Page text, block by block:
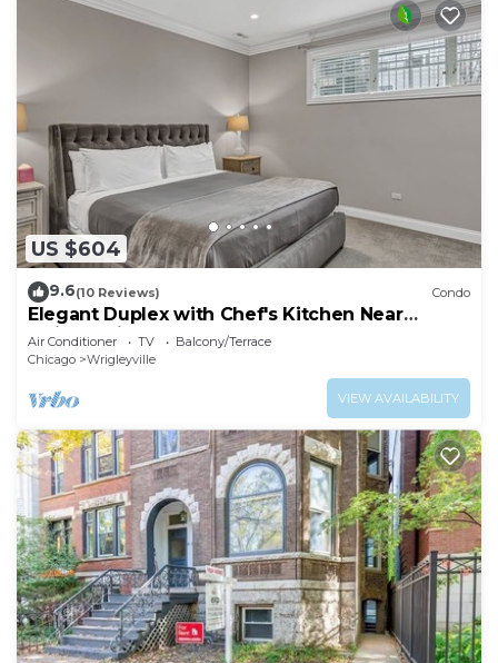
US $604
9.6(10 Reviews) Condo
Elegant Duplex with Chef's Kitchen Near
Wrigley Field by AllSet Turnover
Air Conditioner TV
Balcony/Terrace
Chicago
Wrigleyville
VIEW AVAILABILITY